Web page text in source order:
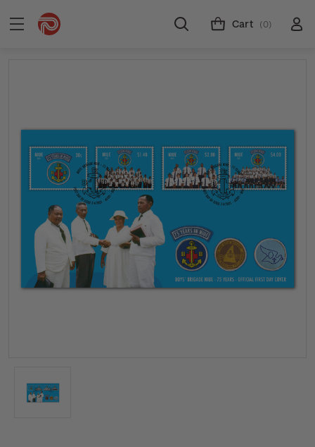
Cart (0)